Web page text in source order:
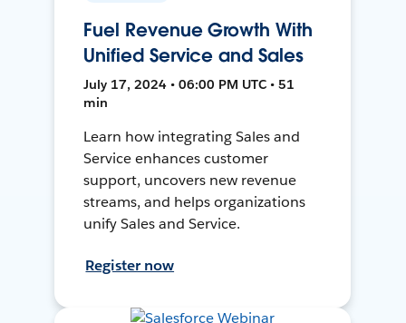
Fuel Revenue Growth With
Unified Service and Sales
July 17, 2024 • 06:00 PM UTC • 51
min
Learn how integrating Sales and
Service enhances customer
support, uncovers new revenue
streams, and helps organizations
unify Sales and Service.
Register now